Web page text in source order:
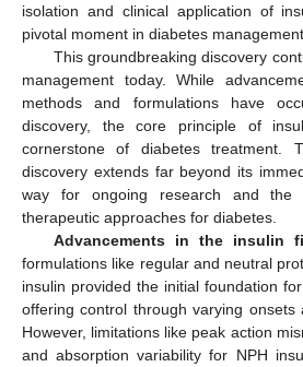
isolation and clinical application of
pivotal moment in diabetes
This groundbreaking discovery
management today. While
methods and formulations have
discovery, the core principle of
cornerstone of diabetes treatment.
discovery extends far beyond its
way for ongoing research and the
therapeutic approaches for diabetes.
Advancements in the insulin
formulations like regular and neutral
insulin provided the initial foundation
offering control through varying onsets
However, limitations like peak action
and absorption variability for NPH